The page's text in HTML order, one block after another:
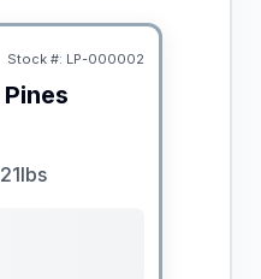
Stock #: LP-000002